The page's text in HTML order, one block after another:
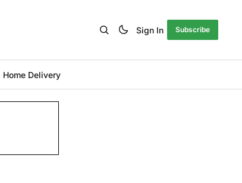
Sign In Subscribe
Home Delivery